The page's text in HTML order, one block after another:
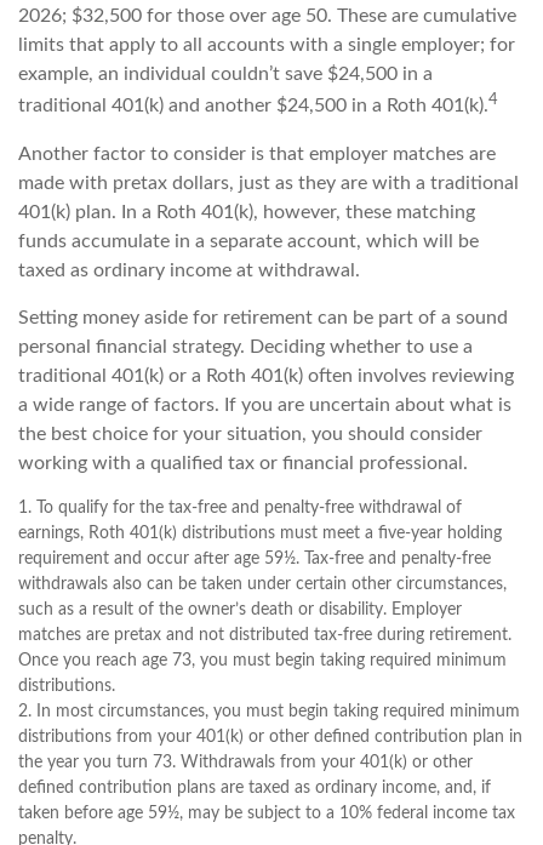
2026; $32,500 for those over age 50. These are cumulative
limits that apply to all accounts with a single employer; for
example, an individual couldn’t save $24,500 in a
traditional 401(k) and another $24,500 in a Roth 401(k).4
Another factor to consider is that employer matches are
made with pretax dollars, just as they are with a traditional
401(k) plan. In a Roth 401(k), however, these matching
funds accumulate in a separate account, which will be
taxed as ordinary income at withdrawal.
Setting money aside for retirement can be part of a sound
personal financial strategy. Deciding whether to use a
traditional 401(k) or a Roth 401(k) often involves reviewing
a wide range of factors. If you are uncertain about what is
the best choice for your situation, you should consider
working with a qualified tax or financial professional.
1. To qualify for the tax-free and penalty-free withdrawal of
earnings, Roth 401(k) distributions must meet a five-year holding
requirement and occur after age 59½. Tax-free and penalty-free
withdrawals also can be taken under certain other circumstances,
such as a result of the owner’s death or disability. Employer
matches are pretax and not distributed tax-free during retirement.
Once you reach age 73, you must begin taking required minimum
distributions.
2. In most circumstances, you must begin taking required minimum
distributions from your 401(k) or other defined contribution plan in
the year you turn 73. Withdrawals from your 401(k) or other
defined contribution plans are taxed as ordinary income, and, if
taken before age 59½, may be subject to a 10% federal income tax
penalty.